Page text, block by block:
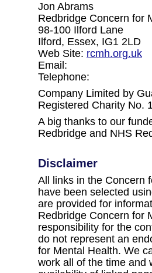
Jon Abrams
Redbridge Concern for
98-100 Ilford Lane
Ilford, Essex, IG1 2LD
Web Site: rcmh.org.uk
Email:
Telephone:
Company Limited by
Registered Charity No.
A big thanks to our
Redbridge and NHS
Disclaimer
All links in the Concern
have been selected
are provided for
Redbridge Concern for
responsibility for the
do not represent an
for Mental Health. We
work all of the time and